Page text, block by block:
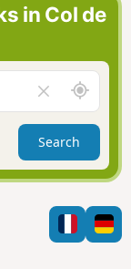
e
a
v
g
a
t
i
n
in Col de
l
e
a
r
f
i
l
A
r
o
n
d
m
e
Search